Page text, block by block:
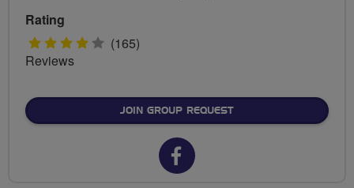
Rating
4 (165)
Reviews
JOIN GROUP REQUEST
Facebook